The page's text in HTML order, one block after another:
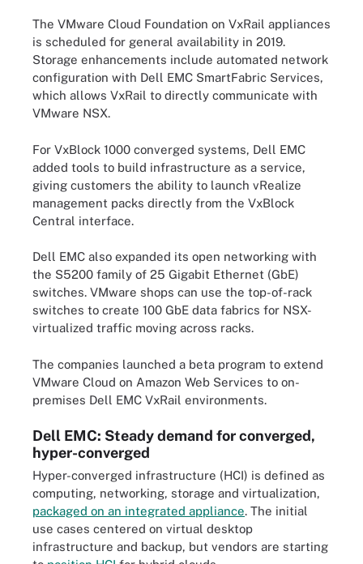
The VMware Cloud Foundation on VxRail appliances
is scheduled for general availability in 2019.
Storage enhancements include automated network
configuration with Dell EMC SmartFabric Services,
which allows VxRail to directly communicate with
VMware NSX.
For VxBlock 1000 converged systems, Dell EMC
added tools to build infrastructure as a service,
giving customers the ability to launch vRealize
management packs directly from the VxBlock
Central interface.
Dell EMC also expanded its open networking with
the S5200 family of 25 Gigabit Ethernet (GbE)
switches. VMware shops can use the top-of-rack
switches to create 100 GbE data fabrics for NSX-
virtualized traffic moving across racks.
The companies launched a beta program to extend
VMware Cloud on Amazon Web Services to on-
premises Dell EMC VxRail environments.
Dell EMC: Steady demand for converged,
hyper-converged
Hyper-converged infrastructure (HCI) is defined as
computing, networking, storage and virtualization,
packaged on an integrated appliance. The initial
use cases centered on virtual desktop
infrastructure and backup, but vendors are starting